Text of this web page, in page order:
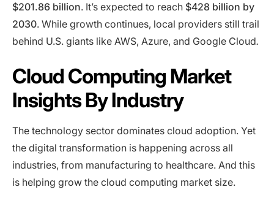
$201.86 billion. It’s expected to reach $428 billion by
2030. While growth continues, local providers still trail
behind U.S. giants like AWS, Azure, and Google Cloud.
Cloud Computing Market
Insights By Industry
The technology sector dominates cloud adoption. Yet
the digital transformation is happening across all
industries, from manufacturing to healthcare. And this
is helping grow the cloud computing market size.